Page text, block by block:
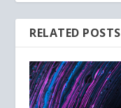
RELATED POSTS